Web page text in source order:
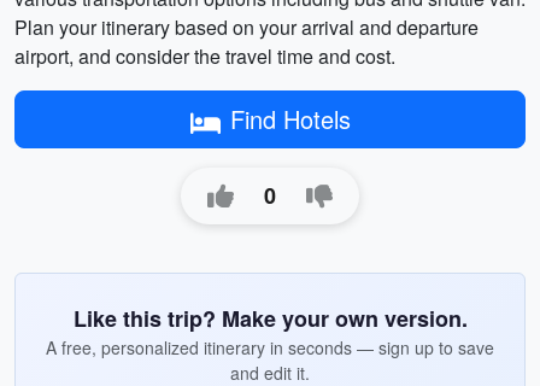
Plan your itinerary based on your arrival and departure
airport, and consider the travel time and cost.
Find Hotels
0
Like this trip? Make your own version.
A free, personalized itinerary in seconds — sign up to save
and edit it.